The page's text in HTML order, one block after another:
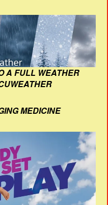
A FULL WEATHER
MEDICINE